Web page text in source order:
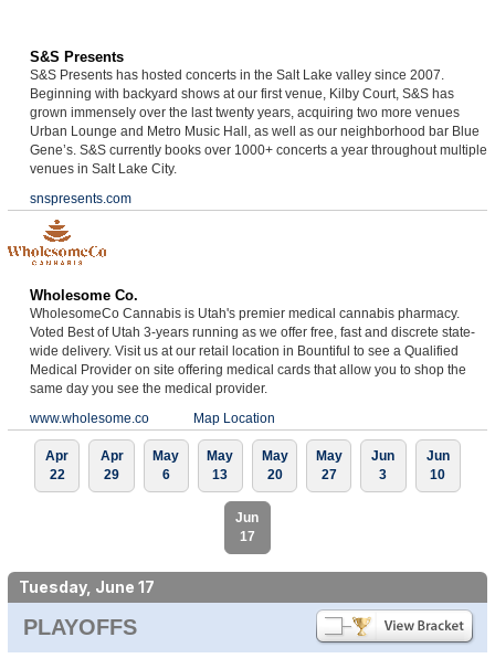
S&S Presents
S&S Presents has hosted concerts in the Salt Lake valley since 2007.
Beginning with backyard shows at our first venue, Kilby Court, S&S has
grown immensely over the last twenty years, acquiring two more venues
Urban Lounge and Metro Music Hall, as well as our neighborhood bar Blue
Gene’s. S&S currently books over 1000+ concerts a year throughout multiple
venues in Salt Lake City.
snspresents.com
Wholesome Co.
WholesomeCo Cannabis is Utah's premier medical cannabis pharmacy.
Voted Best of Utah 3-years running as we offer free, fast and discrete state-
wide delivery. Visit us at our retail location in Bountiful to see a Qualified
Medical Provider on site offering medical cards that allow you to shop the
same day you see the medical provider.
www.wholesome.co
Map Location
Apr
22
Apr
29
May
6
May
13
May
20
May
27
Jun
3
Jun
10
Jun
17
Tuesday, June 17
PLAYOFFS